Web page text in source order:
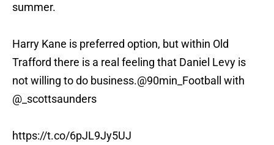
summer.
Harry Kane is preferred option, but within Old
Trafford there is a real feeling that Daniel Levy is
not willing to do business.@90min_Football
with
@_scottsaunders
https://t.co/6pJL9Jy5UJ